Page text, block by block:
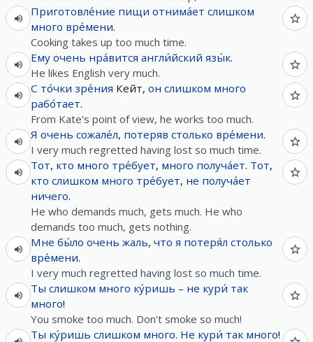
Приготовле́ние пищи отнима́ет слишком
много вре́мени.
Cooking takes up too much time.
Ему очень нра́вится англи́йский язы́к.
He likes English very much.
С то́чки зре́ния Кейт, он слишком много
рабо́тает.
From Kate's point of view, he works too much.
Я очень сожале́л, потеряв столько вре́мени.
I very much regretted having lost so much time.
Тот, кто много тре́бует, много получа́ет. Тот,
кто слишком много тре́бует, не получа́ет
ничего.
He who demands much, gets much. He who
demands too much, gets nothing.
Мне бы́ло очень жаль, что я потеря́л столько
вре́мени.
I very much regretted having lost so much time.
Ты слишком много ку́ришь – не кури́ так
много!
You smoke too much. Don't smoke so much!
Ты ку́ришь слишком много. Не кури́ так много!